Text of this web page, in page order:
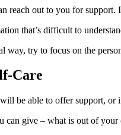
reach out to you for
that’s difficult to
way, try to focus on the
Care
be able to offer support, or
can give – what is out of